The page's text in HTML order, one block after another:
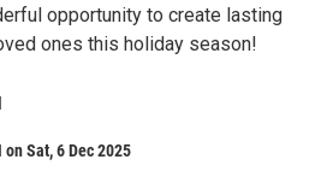
opportunity to create lasting
ones this holiday season!
Sat, 6 Dec 2025